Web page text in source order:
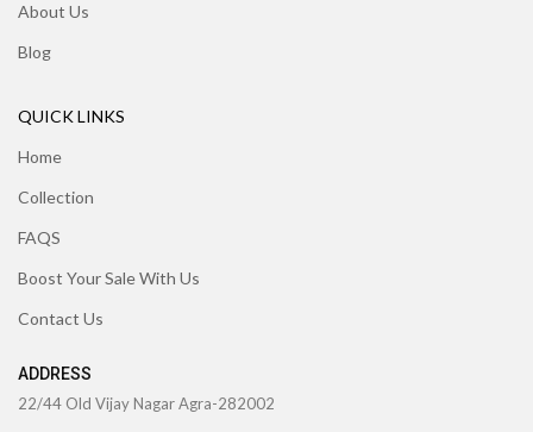
About Us
Blog
QUICK LINKS
Home
Collection
FAQS
Boost Your Sale With Us
Contact Us
ADDRESS
22/44 Old Vijay Nagar Agra-282002